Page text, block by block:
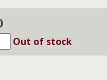
Out of stock